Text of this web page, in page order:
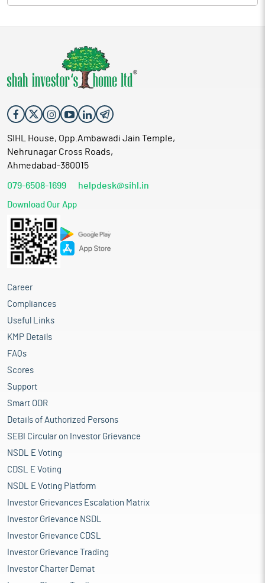
SIHL House, Opp.Ambawadi Jain Temple,
Nehrunagar Cross Roads,
Ahmedabad-380015
079-6508-1699 helpdesk@sihl.in
Download Our App
Career
Compliances
Useful Links
KMP Details
FAQs
Scores
Support
Smart ODR
Details of Authorized Persons
SEBI Circular on Investor Grievance
NSDL E Voting
CDSL E Voting
NSDL E Voting Platform
Investor Grievances Escalation Matrix
Investor Grievance NSDL
Investor Grievance CDSL
Investor Grievance Trading
Investor Charter Demat